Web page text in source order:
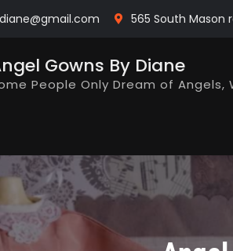
565 South Mason
Gowns By Diane
People Only Dream of Angels,